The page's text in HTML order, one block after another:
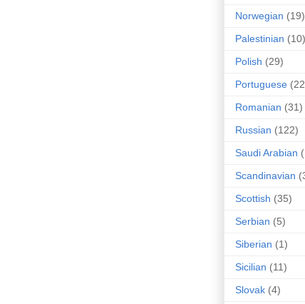
Norwegian (19)
Palestinian (10)
Polish (29)
Portuguese
Romanian (31)
Russian (122)
Saudi Arabian
Scandinavian
Scottish (35)
Serbian (5)
Siberian (1)
Sicilian (11)
Slovak (4)